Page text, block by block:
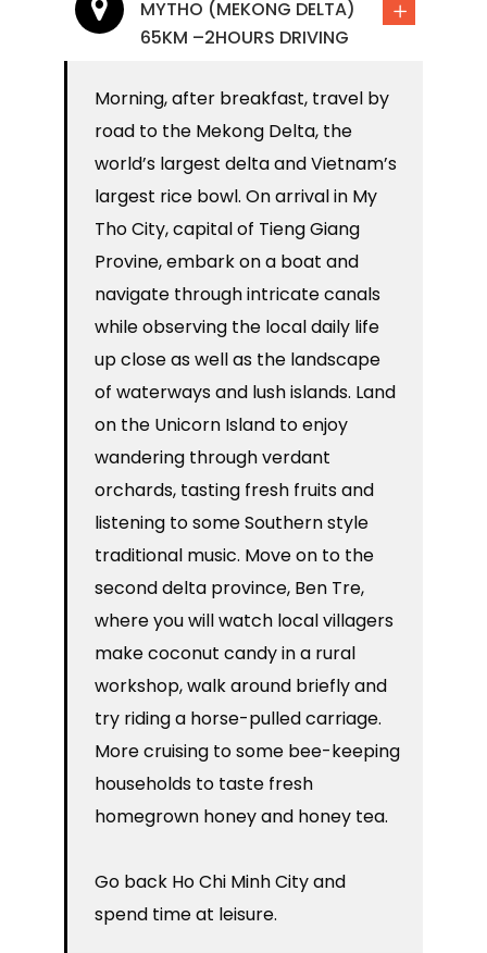
MYTHO (MEKONG DELTA)
65KM –2HOURS DRIVING
Morning, after breakfast, travel by
road to the Mekong Delta, the
world’s largest delta and Vietnam’s
largest rice bowl. On arrival in My
Tho City, capital of Tieng Giang
Provine, embark on a boat and
navigate through intricate canals
while observing the local daily life
up close as well as the landscape
of waterways and lush islands. Land
on the Unicorn Island to enjoy
wandering through verdant
orchards, tasting fresh fruits and
listening to some Southern style
traditional music. Move on to the
second delta province, Ben Tre,
where you will watch local villagers
make coconut candy in a rural
workshop, walk around briefly and
try riding a horse-pulled carriage.
More cruising to some bee-keeping
households to taste fresh
homegrown honey and honey tea.
Go back Ho Chi Minh City and
spend time at leisure.